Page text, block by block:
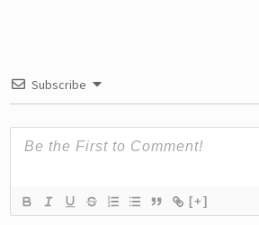
Subscribe
[+]